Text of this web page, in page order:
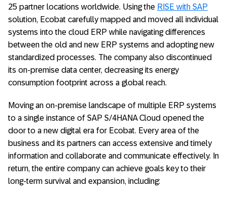
25 partner locations worldwide. Using the RISE with SAP
solution, Ecobat carefully mapped and moved all individual
systems into the cloud ERP while navigating differences
between the old and new ERP systems and adopting new
standardized processes. The company also discontinued
its on-premise data center, decreasing its energy
consumption footprint across a global reach.
Moving an on-premise landscape of multiple ERP systems
to a single instance of SAP S/4HANA Cloud opened the
door to a new digital era for Ecobat. Every area of the
business and its partners can access extensive and timely
information and collaborate and communicate effectively. In
return, the entire company can achieve goals key to their
long-term survival and expansion, including: